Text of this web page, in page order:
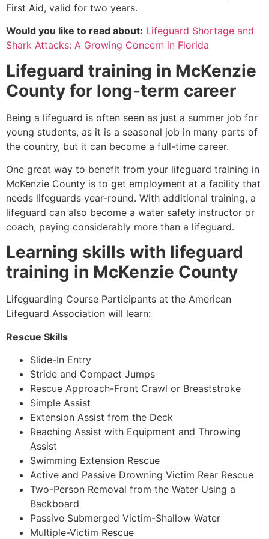
First Aid, valid for two years.
Would you like to read about: Lifeguard Shortage and
Shark Attacks: A Growing Concern in Florida
Lifeguard training in McKenzie
County for long-term career
Being a lifeguard is often seen as just a summer job for
young students, as it is a seasonal job in many parts of
the country, but it can become a full-time career.
One great way to benefit from your lifeguard training in
McKenzie County is to get employment at a facility that
needs lifeguards year-round. With additional training, a
lifeguard can also become a water safety instructor or
coach, paying considerably more than a lifeguard.
Learning skills with lifeguard
training in McKenzie County
Lifeguarding Course Participants at the American
Lifeguard Association will learn:
Rescue Skills
Slide-In Entry
Stride and Compact Jumps
Rescue Approach-Front Crawl or Breaststroke
Simple Assist
Extension Assist from the Deck
Reaching Assist with Equipment and Throwing
Assist
Swimming Extension Rescue
Active and Passive Drowning Victim Rear Rescue
Two-Person Removal from the Water Using a
Backboard
Passive Submerged Victim-Shallow Water
Multiple-Victim Rescue